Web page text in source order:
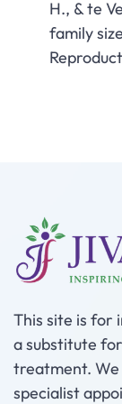
H., & te
family
This site is for
a substitute
treatment. We
specialist